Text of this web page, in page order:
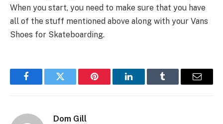
When you start, you need to make sure that you have
all of the stuff mentioned above along with your Vans
Shoes for Skateboarding.
FacebookTwitter Pinterest LinkedInTumblr Email
Dom Gill